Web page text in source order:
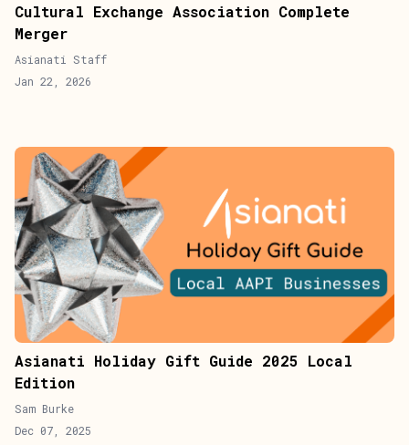
Cultural Exchange Association Complete
Merger
Asianati Staff
Jan 22, 2026
Asianati Holiday Gift Guide 2025 Local
Edition
Sam Burke
Dec 07, 2025